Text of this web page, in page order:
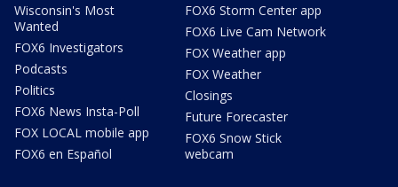
Wisconsin's Most
Wanted
FOX6 Investigators
Podcasts
Politics
FOX6 News Insta-Poll
FOX LOCAL mobile app
FOX6 en Español
FOX6 Storm Center app
FOX6 Live Cam Network
FOX Weather app
FOX Weather
Closings
Future Forecaster
FOX6 Snow Stick
webcam